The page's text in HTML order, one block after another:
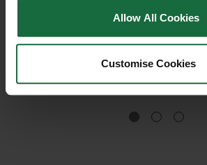
Allow All Cookies
Customise Cookies
Butyl Pond Liner 0.75mm is
flexible, UV-stable, and
puncture-resistant.
Custom-made for ponds,
swimming pools. Heavy-
duty and adaptable to any
£12.36
Butyl
heavy-
for
and